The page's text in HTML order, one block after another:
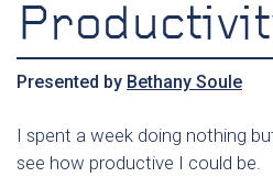
Presented by Bethany Soule
I spent a week doing nothing
see how productive I could be.